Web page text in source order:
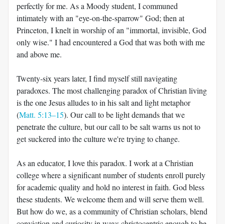
perfectly for me. As a Moody student, I communed
intimately with an "eye-on-the-sparrow" God; then at
Princeton, I knelt in worship of an "immortal, invisible, God
only wise." I had encountered a God that was both with me
and above me.
Twenty-six years later, I find myself still navigating
paradoxes. The most challenging paradox of Christian living
is the one Jesus alludes to in his salt and light metaphor
(Matt. 5:13–15). Our call to be light demands that we
penetrate the culture, but our call to be salt warns us not to
get suckered into the culture we're trying to change.
As an educator, I love this paradox. I work at a Christian
college where a significant number of students enroll purely
for academic quality and hold no interest in faith. God bless
these students. We welcome them and will serve them well.
But how do we, as a community of Christian scholars, blend